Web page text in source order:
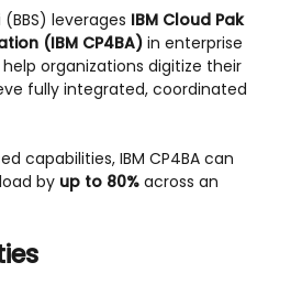
leverages IBM Cloud Pak
(IBM CP4BA) in enterprise
organizations digitize their
fully integrated, coordinated
capabilities, IBM CP4BA can
by up to 80% across an